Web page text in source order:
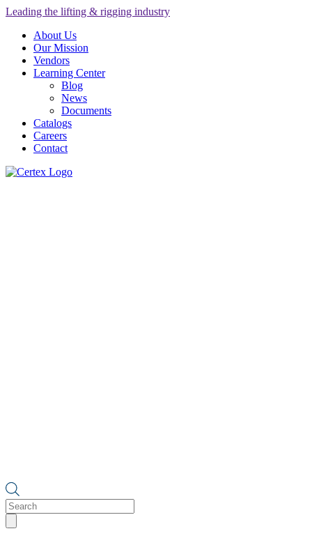
Leading the lifting & rigging industry
About Us
Our Mission
Vendors
Learning Center
Blog
News
Documents
Catalogs
Careers
Contact
Products
search